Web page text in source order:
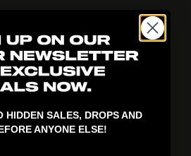
HIDDEN SALES, DROPS AND
ANYONE ELSE!